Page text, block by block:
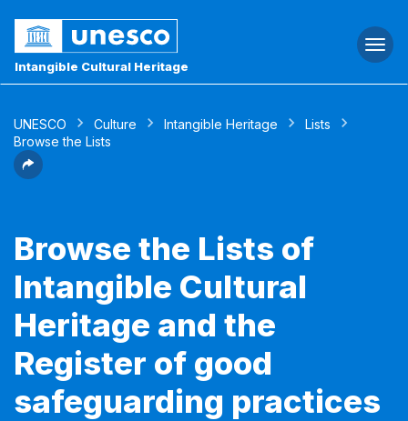
Intangible Cultural Heritage
UNESCO Culture Intangible Heritage
Lists
Browse the Lists
Browse the Lists of
Intangible Cultural
Heritage and the
Register of good
safeguarding practices